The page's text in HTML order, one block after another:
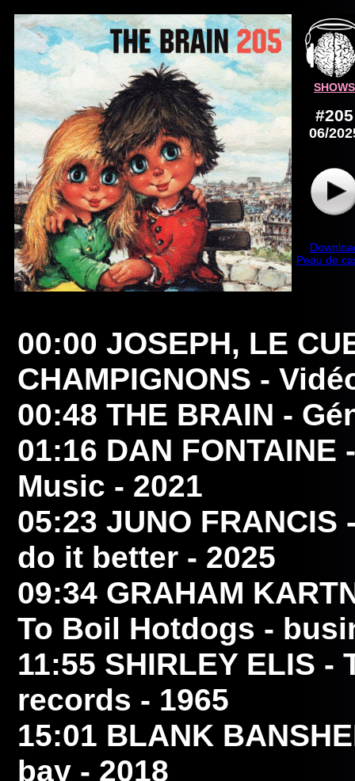
SHOWS
#205
06/
Peau de
00:00 JOSEPH, LE
CHAMPIGNONS -
00:48 THE BRAIN -
01:16 DAN FONTAINE
Music - 2021
05:23 JUNO FRANCIS
do it better - 2025
09:34 GRAHAM
To Boil Hotdogs -
11:55 SHIRLEY ELIS -
records - 1965
15:01 BLANK
bay - 2018